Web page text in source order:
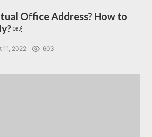
Office Address? How to
11, 2022 603